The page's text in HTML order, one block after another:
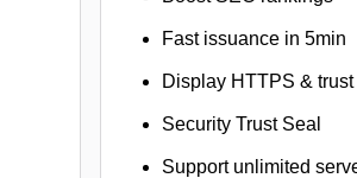
Fast issuance in 5min
Display HTTPS &
Security Trust Seal
Support unlimited